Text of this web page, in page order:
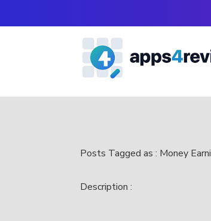
Posts Tagged as : Money
Description :